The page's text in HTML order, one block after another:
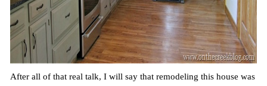
After all of that real talk, I will say that remodeling this house was